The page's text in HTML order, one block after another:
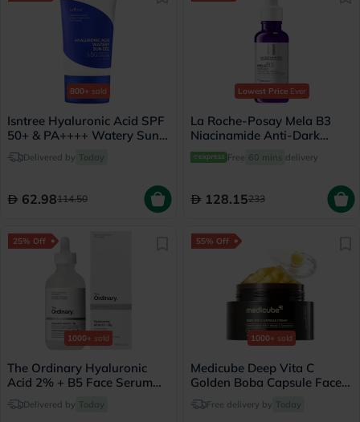
800+ sold
Isntree Hyaluronic Acid SPF
50+ & PA++++ Watery Sun
Gel 50ml
Delivered by Today
62.98114.50
Lowest PriceEver
La Roche-Posay Mela B3
Niacinamide Anti-Dark
Spots Serum, All Skin Types
- 30mlFree 60 mins delivery
128.15233
25% Off
1000+ sold
The Ordinary Hyaluronic
Acid 2% + B5 Face Serum
30mlDelivered by Today
55% Off
1000+ sold
Medicube Deep Vita C
Golden Boba Capsule Face
Cream 55g
Free delivery by Today